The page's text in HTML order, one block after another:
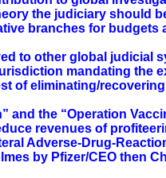
the judiciary should
branches for budgets
to other global judicial
mandating the
of eliminating/
and the “Operation
revenues of
Adverse-Drug-
by Pfizer/CEO then